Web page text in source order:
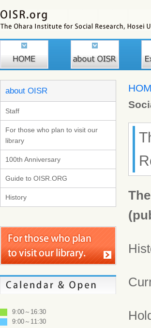
about OISR
Staff
For those who plan to visit our
library
100th Anniversary
Guide to OISR.ORG
History
9:00～16:30
9:00～11:30